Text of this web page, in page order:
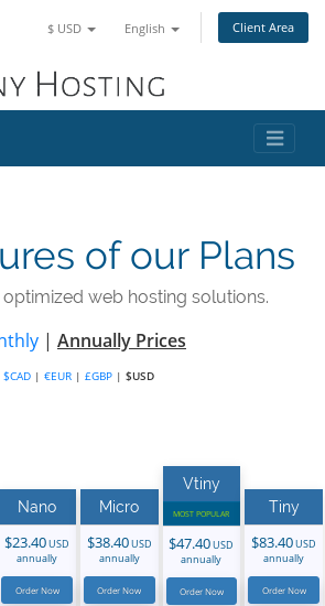
$ USD English Client Area
of our Plans
web hosting solutions.
| Annually Prices
$CAD| €EUR| £GBP| $USD
Nano
$23.40USD
annually
Order Now
Micro
$38.40USD
annually
Order Now
Vtiny
MOST POPULAR
$47.40USD
annually
Order Now
Tiny
$83.40USD
annually
Order Now